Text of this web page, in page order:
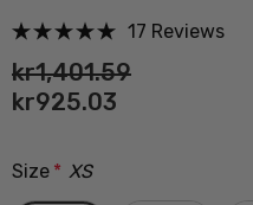
17 Reviews
kr1,401.59
kr925.03
Size * XS